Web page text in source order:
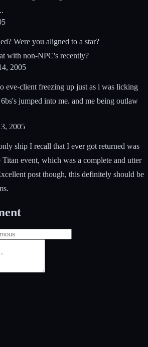
Were you aligned to a star?
with non-NPC's recently?
2005
eve-client freezing up just as i was licking
jumped into me. and me being outlaw
2005
ship I recall that I ever got returned was
event, which was a complete and utter
post though, this definitely should be